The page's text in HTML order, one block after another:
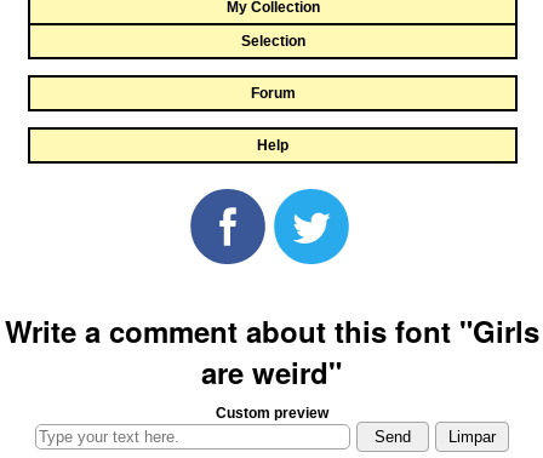
My Collection
Selection
Forum
Help
Write a comment about this font "Girls
are weird"
Custom preview